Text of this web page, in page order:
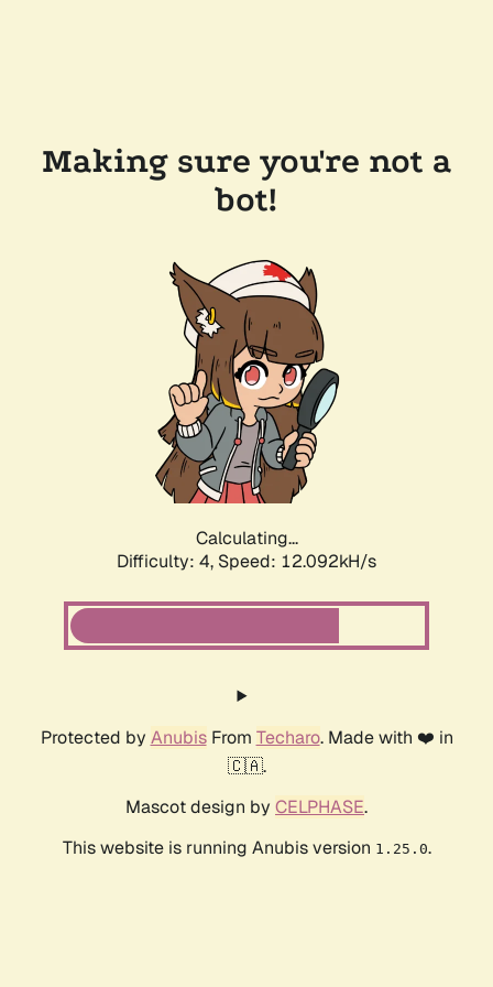
Making sure you're not a
bot!
Calculating...
Difficulty: 4, Speed: 12.092kH/s
Protected by AnubisFrom Techaro. Made with ❤️ in
🇨🇦.
Mascot design by CELPHASE.
This website is running Anubis version 1.25.0.